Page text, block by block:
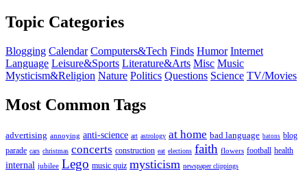
Topic Categories
Blogging Calendar Computers&Tech Finds Humor Internet
Language Leisure&Sports Literature&Arts Misc Music
Mysticism&Religion Nature Politics Questions Science TV/Movies
Most Common Tags
advertising annoying anti-science art astrology at home bad language batons blog
parade cars christmas concerts construction eat elections faith flowers football health
internal jubilee Lego music quiz mysticism newspaper clippings